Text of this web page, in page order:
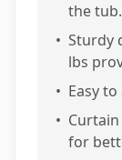
the tub.
• Sturdy
lbs
• Easy
•
for